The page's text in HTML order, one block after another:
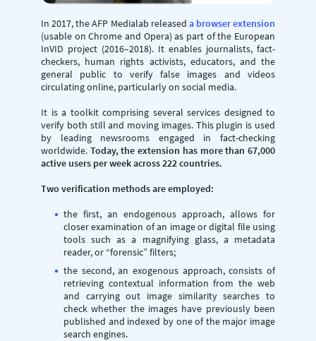
In 2017, the AFP Medialab released a browser extension
(usable on Chrome and Opera) as part of the European
InVID project (2016–2018). It enables journalists, fact-
checkers, human rights activists, educators, and the
general public to verify false images and videos
circulating online, particularly on social media.
It is a toolkit comprising several services designed to
verify both still and moving images. This plugin is used
by leading newsrooms engaged in fact-checking
worldwide. Today, the extension has more than 67,000
active users per week across 222 countries.
Two verification methods are employed:
the first, an endogenous approach, allows for
closer examination of an image or digital file using
tools such as a magnifying glass, a metadata
reader, or “forensic” filters;
the second, an exogenous approach, consists of
retrieving contextual information from the web
and carrying out image similarity searches to
check whether the images have previously been
published and indexed by one of the major image
search engines.